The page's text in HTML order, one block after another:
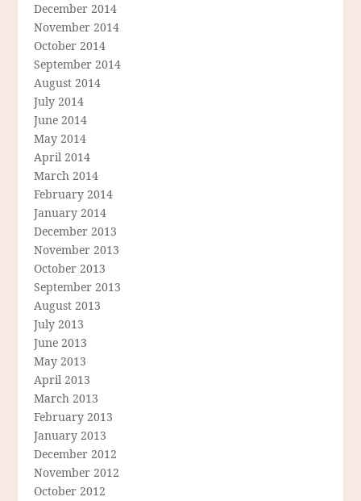
December 2014
November 2014
October 2014
September 2014
August 2014
July 2014
June 2014
May 2014
April 2014
March 2014
February 2014
January 2014
December 2013
November 2013
October 2013
September 2013
August 2013
July 2013
June 2013
May 2013
April 2013
March 2013
February 2013
January 2013
December 2012
November 2012
October 2012